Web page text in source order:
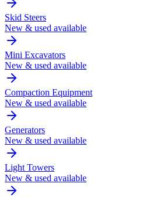
Skid Steers
New & used available
Mini Excavators
New & used available
Compaction Equipment
New & used available
Generators
New & used available
Light Towers
New & used available